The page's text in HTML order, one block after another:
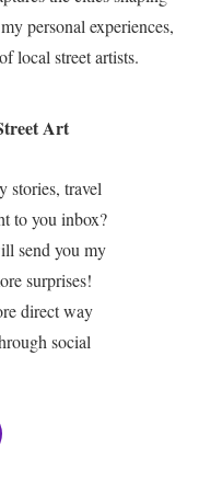
personal experiences,
local street artists.
Art
stories, travel
to you inbox?
send you my
surprises!
direct way
social